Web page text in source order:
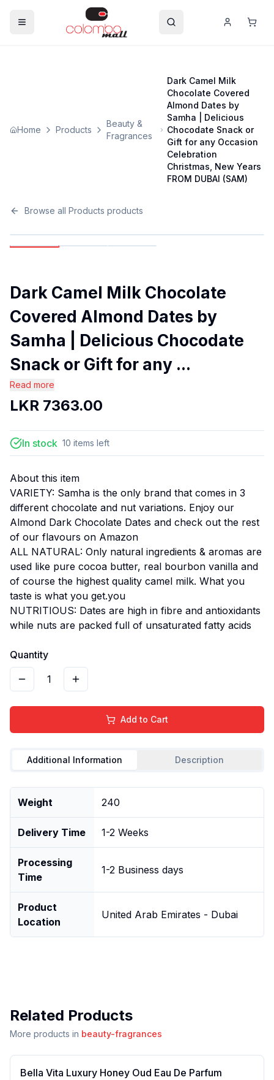
Home Products
Beauty &
Fragrances
Dark Camel Milk
Chocolate Covered
Almond Dates by
Samha | Delicious
Chocodate Snack or
Gift for any Occasion
Celebration
Christmas, New Years
FROM DUBAI (SAM)
Browse all Products products
Dark Camel Milk Chocolate
Covered Almond Dates by
Samha | Delicious Chocodate
Snack or Gift for any ...
Read more
LKR 7363.00
In stock 10 items left
About this item
VARIETY: Samha is the only brand that comes in 3
different chocolate and nut variations. Enjoy our
Almond Dark Chocolate Dates and check out the rest
of our flavours on Amazon
ALL NATURAL: Only natural ingredients & aromas are
used like pure cocoa butter, real bourbon vanilla and
of course the highest quality camel milk. What you
taste is what you get.you
NUTRITIOUS: Dates are high in fibre and antioxidants
while nuts are packed full of unsaturated fatty acids
Quantity
1
Add to Cart
Additional Information Description
Weight 240
Delivery Time 1-2 Weeks
Processing
Time
1-2 Business days
Product
Location
United Arab Emirates - Dubai
Related Products
More products in beauty-fragrances
Bella Vita Luxury Honey Oud Eau De Parfum